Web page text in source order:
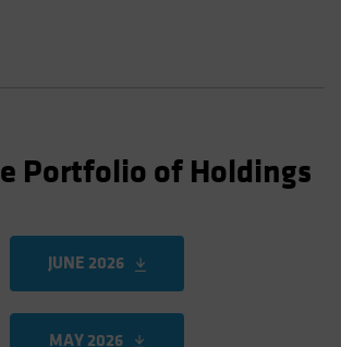
Portfolio of Holdings
JUNE 2026
MAY 2026